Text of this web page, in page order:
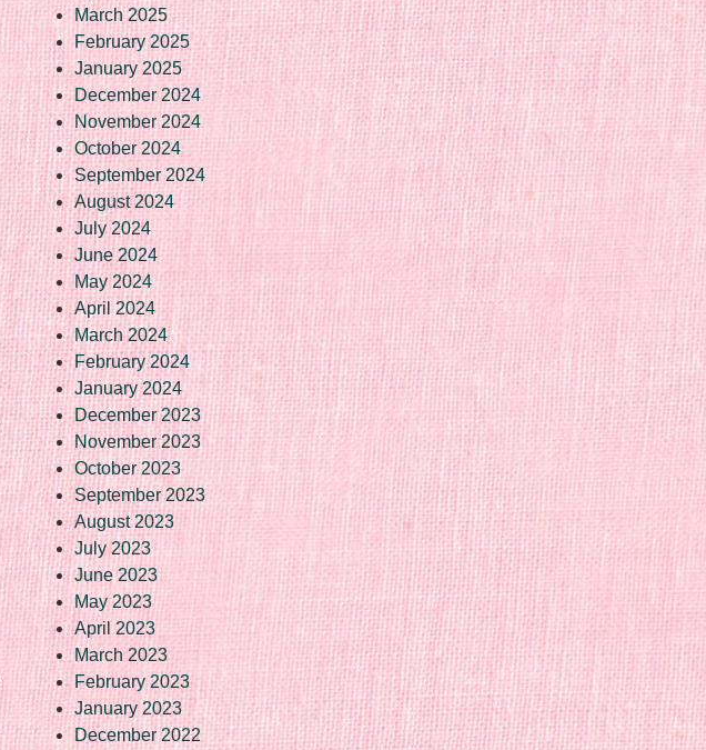
March 2025
February 2025
January 2025
December 2024
November 2024
October 2024
September 2024
August 2024
July 2024
June 2024
May 2024
April 2024
March 2024
February 2024
January 2024
December 2023
November 2023
October 2023
September 2023
August 2023
July 2023
June 2023
May 2023
April 2023
March 2023
February 2023
January 2023
December 2022